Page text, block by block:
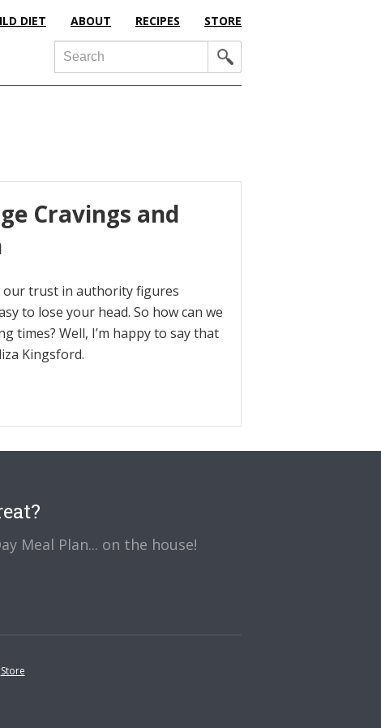
DIET ABOUT RECIPES STORE
Search
Cravings and
our trust in authority figures
to lose your head. So how can we
times? Well, I’m happy to say that
Kingsford.
Meal Plan... on the house!
Store